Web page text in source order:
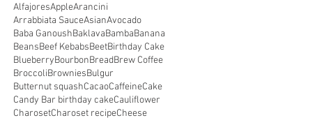
AlfajoresAppleArancini
Arrabbiata SauceAsianAvocado
Baba GanoushBaklavaBambaBanana
BeansBeef KebabsBeetBirthday Cake
BlueberryBourbonBreadBrew Coffee
BroccoliBrowniesBulgur
Butternut squashCacaoCaffeineCake
Candy Bar birthday cakeCauliflower
CharosetCharoset recipeCheese